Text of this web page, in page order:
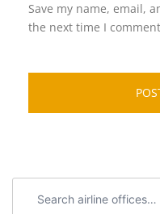
Save my name, email,
the next time I
airline